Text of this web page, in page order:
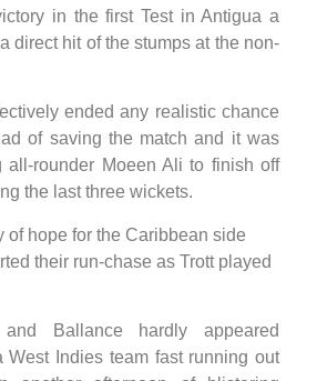
in the first Test in Antigua a
direct hit of the stumps at the non-
ended any realistic chance
of saving the match and it was
all-rounder Moeen Ali to finish off
the last three wickets.
of hope for the Caribbean side
their run-chase as Trott played
Ballance hardly appeared
West Indies team fast running out